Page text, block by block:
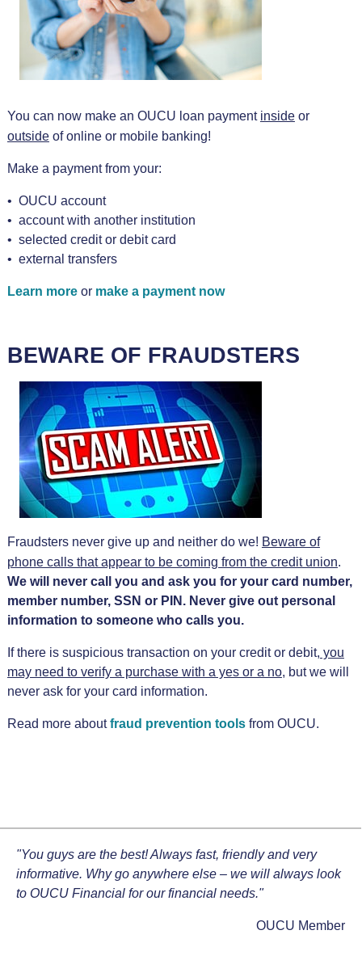
You can now make an OUCU loan payment insideor
outsideof online or mobile banking!
Make a payment from your:
• OUCU account
• account with another institution
• selected credit or debit card
• external transfers
Learn moreor make a payment now
BEWARE OF FRAUDSTERS
Fraudsters never give up and neither do we! Beware of
phone calls that appear to be coming from the credit union.
We will never call you and ask you for your card number,
member number, SSN or PIN. Never give out personal
information to someone who calls you.
If there is suspicious transaction on your credit or debit, you
may need to verify a purchase with a yes or a no, but we will
never ask for your card information.
Read more aboutfraud prevention toolsfrom OUCU.
"You guys are the best! Always fast, friendly and very
informative. Why go anywhere else – we will always look
to OUCU Financial for our financial needs."
OUCU Member